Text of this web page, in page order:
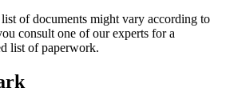
of documents might vary according to
consult one of our experts for a
list of paperwork.